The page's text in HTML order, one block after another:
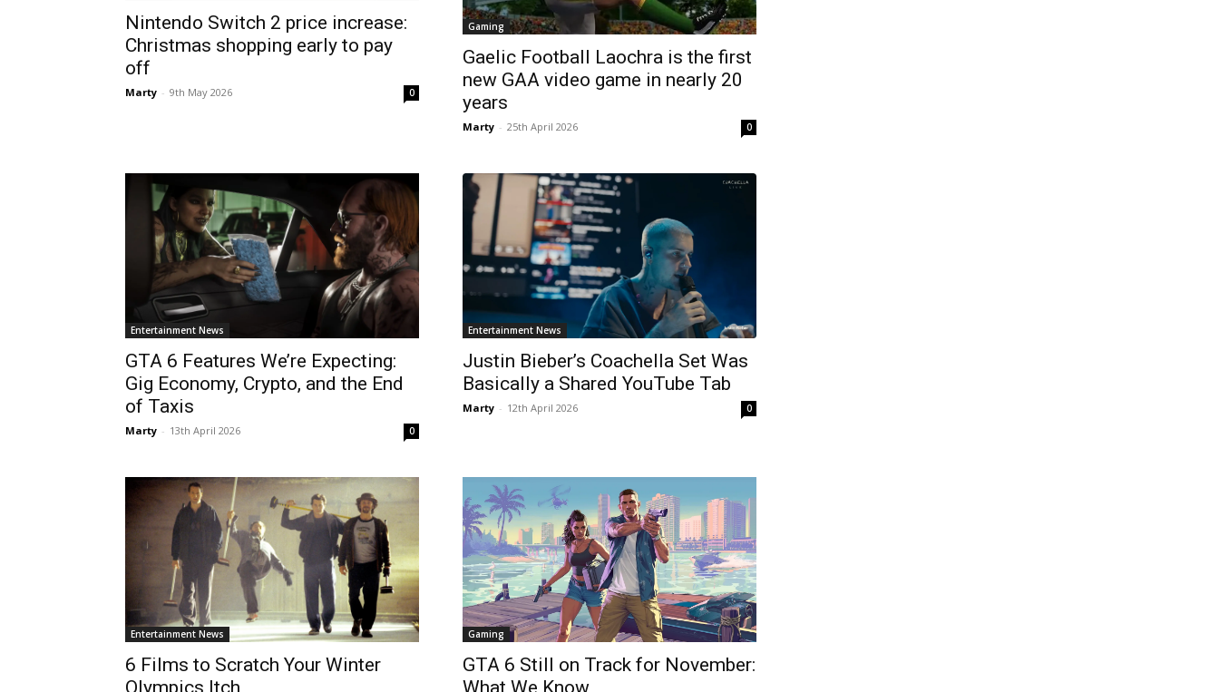
Nintendo Switch 2 price increase:
Christmas shopping early to pay
off
Marty - 9th May 2026 0
Gaming
Gaelic Football Laochra is the first
new GAA video game in nearly 20
years
Marty - 25th April 2026 0
Entertainment News
GTA 6 Features We’re Expecting:
Gig Economy, Crypto, and the End
of Taxis
Marty - 13th April 2026 0
Entertainment News
Justin Bieber’s Coachella Set Was
Basically a Shared YouTube Tab
Marty - 12th April 2026 0
Entertainment News
6 Films to Scratch Your Winter
Gaming
GTA 6 Still on Track for November: